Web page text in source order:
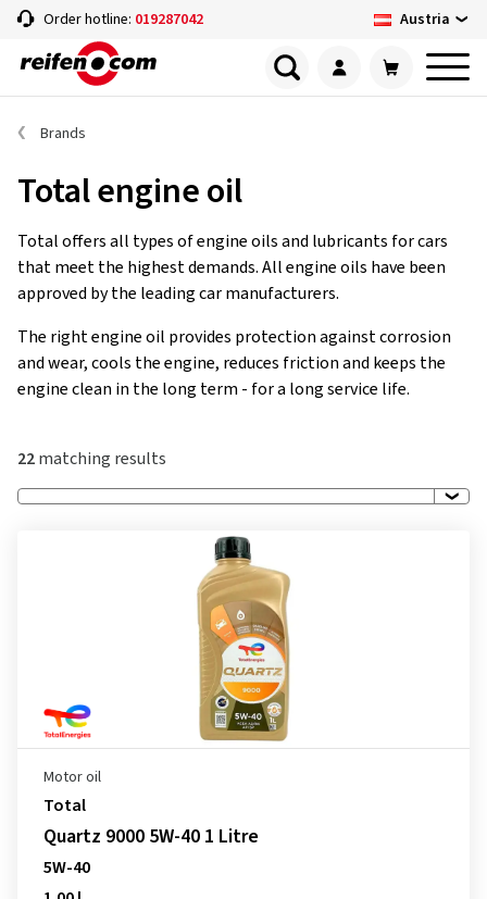
Order hotline: 019287042 Austria
Brands
Total engine oil
Total offers all types of engine oils and lubricants for cars
that meet the highest demands. All engine oils have been
approved by the leading car manufacturers.
The right engine oil provides protection against corrosion
and wear, cools the engine, reduces friction and keeps the
engine clean in the long term - for a long service life.
22matching results
Motor oil
Total
Quartz 9000 5W-40 1 Litre
5W-40